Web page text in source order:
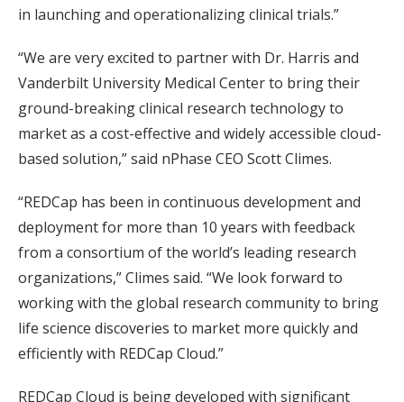
in launching and operationalizing clinical trials.”
“We are very excited to partner with Dr. Harris and
Vanderbilt University Medical Center to bring their
ground-breaking clinical research technology to
market as a cost-effective and widely accessible cloud-
based solution,” said nPhase CEO Scott Climes.
“REDCap has been in continuous development and
deployment for more than 10 years with feedback
from a consortium of the world’s leading research
organizations,” Climes said. “We look forward to
working with the global research community to bring
life science discoveries to market more quickly and
efficiently with REDCap Cloud.”
REDCap Cloud is being developed with significant